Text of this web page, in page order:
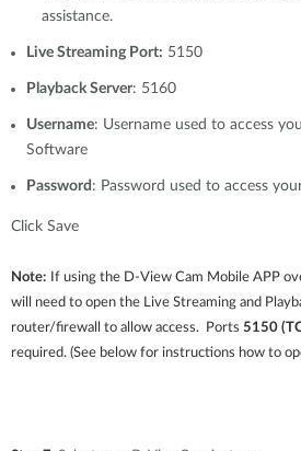
assistance.
Live Streaming Port: 5150
Playback Server: 5160
Username: Username used to access
Software
Password : Password used to access
Click Save
Note:
If using the D-View Cam Mobile APP
will need to open the Live Streaming and
router/firewall to allow access. Ports 5150
required. (See below for instructions how to